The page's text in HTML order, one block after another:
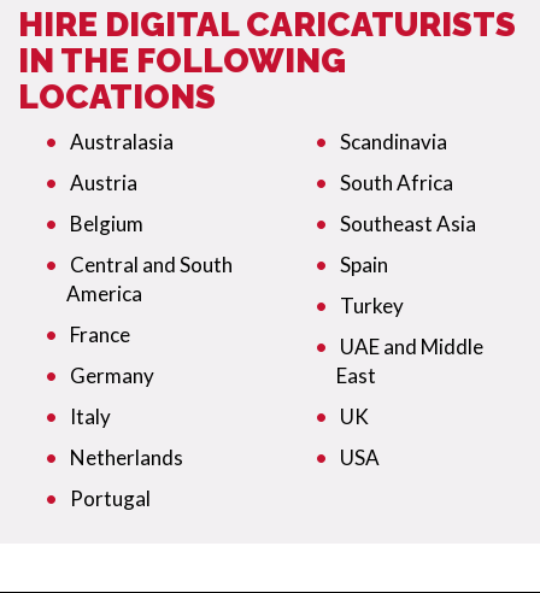
HIRE DIGITAL CARICATURISTS
IN THE FOLLOWING
LOCATIONS
Australasia
Austria
Belgium
Central and South
America
France
Germany
Italy
Netherlands
Portugal
Scandinavia
South Africa
Southeast Asia
Spain
Turkey
UAE and Middle
East
UK
USA